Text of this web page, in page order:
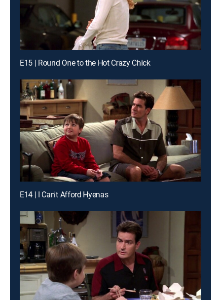
E15 | Round One to the Hot Crazy Chick
E14 | I Can't Afford Hyenas